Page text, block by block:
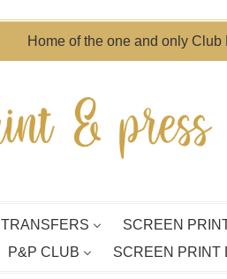
Home of the one and only Club
TRANSFERS SCREEN
P&P CLUB
SCREEN PRINT